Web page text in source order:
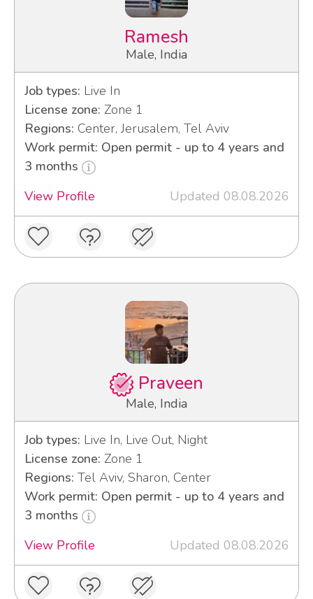
Ramesh
Male, India
Job types: Live In
License zone: Zone 1
Regions: Center, Jerusalem, Tel Aviv
Work permit: Open permit - up to 4 years and
3 months
View Profile
Updated 08.08.2026
Praveen
Male, India
Job types: Live In, Live Out, Night
License zone: Zone 1
Regions: Tel Aviv, Sharon, Center
Work permit: Open permit - up to 4 years and
3 months
View Profile
Updated 08.08.2026